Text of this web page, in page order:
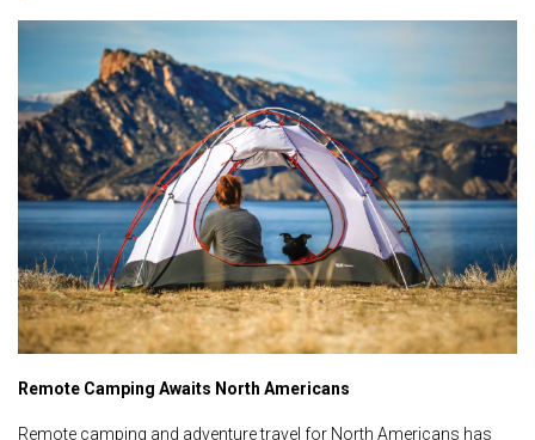
Remote Camping Awaits North Americans
Remote camping and adventure travel for North Americans has